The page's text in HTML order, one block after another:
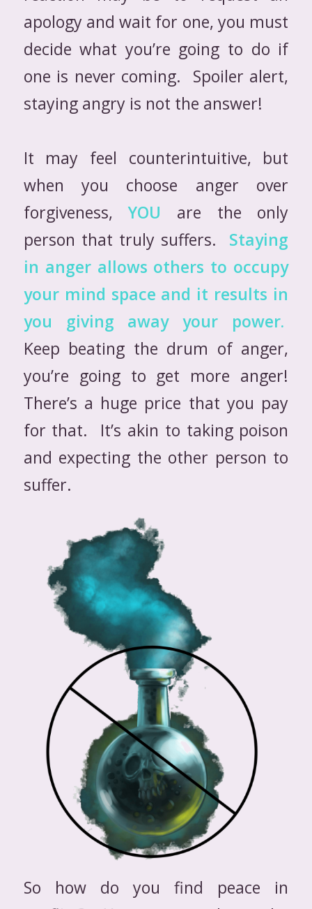
apology and wait for one, you must
decide what you’re going to do if
one is never coming. Spoiler alert,
staying angry is not the answer!
It may feel counterintuitive, but
when you choose anger over
forgiveness,YOU are the only
person that truly suffers. Staying
in anger allows others to occupy
your mind space and it results in
you giving away your power.
Keep beating the drum of anger,
you’re going to get more anger!
There’s a huge price that you pay
for that. It’s akin to taking poison
and expecting the other person to
suffer.
So how do you find peace in